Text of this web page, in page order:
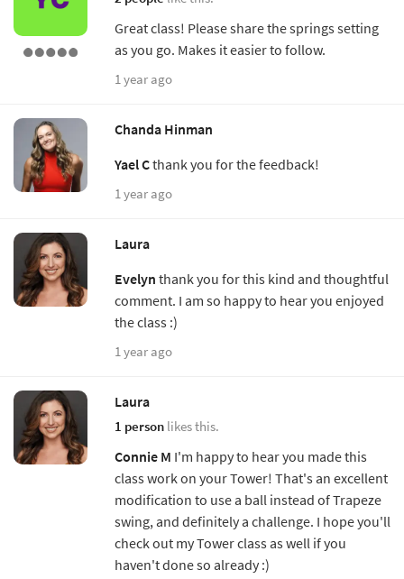
Great class! Please share the springs setting
as you go. Makes it easier to follow.
1 year ago
Chanda Hinman
Yael Cthank you for the feedback!
1 year ago
Laura
Evelyn thank you for this kind and thoughtful
comment. I am so happy to hear you enjoyed
the class :)
1 year ago
Laura
1 person likes this.
Connie M I'm happy to hear you made this
class work on your Tower! That's an excellent
modification to use a ball instead of Trapeze
swing, and definitely a challenge. I hope you'll
check out my Tower class as well if you
haven't done so already :)